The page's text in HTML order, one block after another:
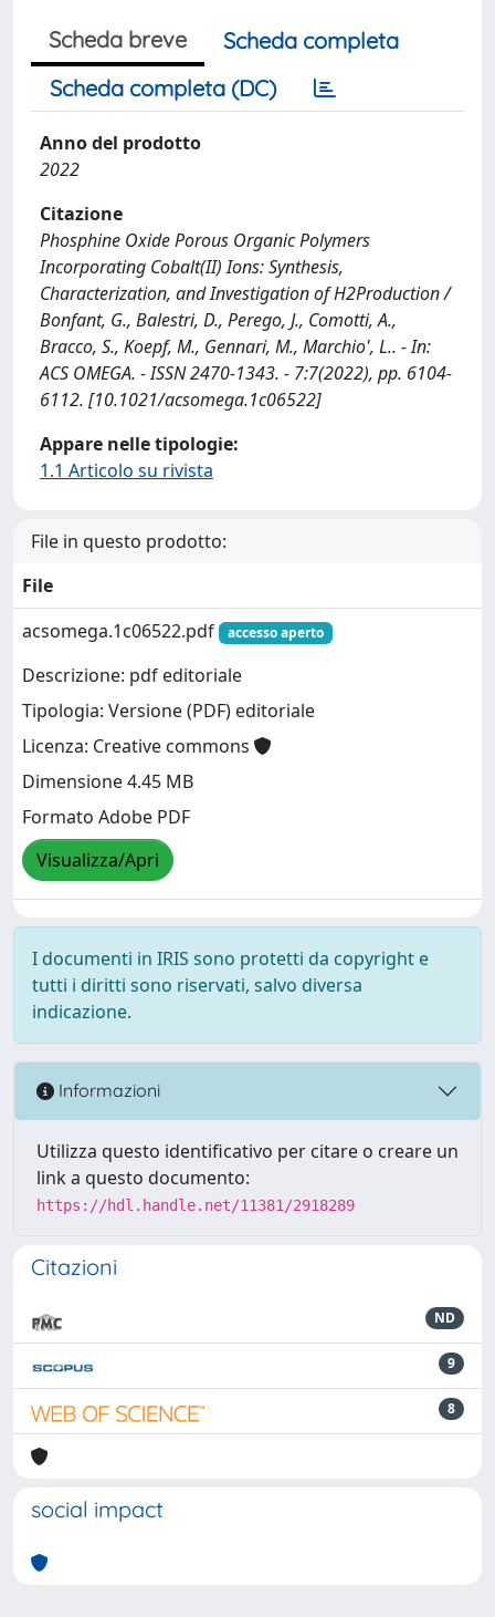
Scheda breve
Scheda completa
Scheda completa (DC)
Anno del prodotto
2022
Citazione
Phosphine Oxide Porous Organic Polymers
Incorporating Cobalt(II) Ions: Synthesis,
Characterization, and Investigation of H2Production /
Bonfant, G., Balestri, D., Perego, J., Comotti, A.,
Bracco, S., Koepf, M., Gennari, M., Marchio', L.. - In:
ACS OMEGA. - ISSN 2470-1343. - 7:7(2022), pp. 6104-
6112. [10.1021/acsomega.1c06522]
Appare nelle tipologie:
1.1 Articolo su rivista
File in questo prodotto:
File
acsomega.1c06522.pdf
accesso aperto
Descrizione: pdf editoriale
Tipologia: Versione (PDF) editoriale
Licenza: Creative commons
Dimensione 4.45 MB
Formato Adobe PDF
Visualizza/Apri
I documenti in IRIS sono protetti da copyright e
tutti i diritti sono riservati, salvo diversa
indicazione.
Informazioni
Utilizza questo identificativo per citare o creare un
link a questo documento:
https://hdl.handle.net/11381/2918289
Citazioni
ND
9
8
social impact